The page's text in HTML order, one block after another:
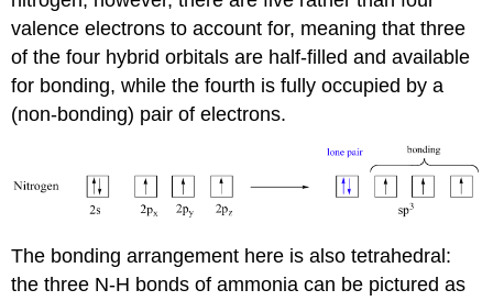
valence electrons to account for, meaning that three
of the four hybrid orbitals are half-filled and available
for bonding, while the fourth is fully occupied by a
(non-bonding) pair of electrons.
The bonding arrangement here is also tetrahedral:
the three N-H bonds of ammonia can be pictured as